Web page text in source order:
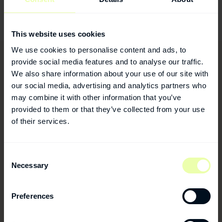
This website uses cookies
We use cookies to personalise content and ads, to
provide social media features and to analyse our traffic.
We also share information about your use of our site with
our social media, advertising and analytics partners who
may combine it with other information that you’ve
provided to them or that they’ve collected from your use
of their services.
Selection
Necessary
Preferences